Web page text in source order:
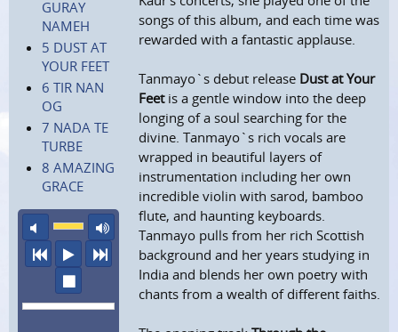
GURAY
NAMEH
5 DUST AT
YOUR FEET
6 TIR NAN
OG
7 NADA TE
TURBE
8 AMAZING
GRACE
mute
maximum volume
previous
play
next
songs of this album, and each time was
rewarded with a fantastic applause.
Tanmayo`s debut release Dust at Your
Feetis a gentle window into the deep
longing of a soul searching for the
divine. Tanmayo`s rich vocals are
wrapped in beautiful layers of
instrumentation including her own
incredible violin with sarod, bamboo
flute, and haunting keyboards.
Tanmayo pulls from her rich Scottish
background and her years studying in
India and blends her own poetry with
chants from a wealth of different faiths.